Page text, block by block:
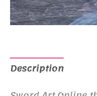
Description